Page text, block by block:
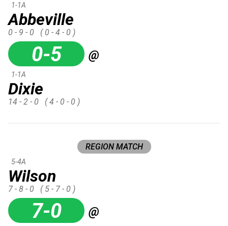
Abbeville
1-1A
0 - 9 - 0 ( 0 - 4 - 0 )
0-5 @
Dixie
1-1A
14 - 2 - 0 ( 4 - 0 - 0 )
REGION MATCH
Wilson
5-4A
7 - 8 - 0 ( 5 - 7 - 0 )
7-0 @